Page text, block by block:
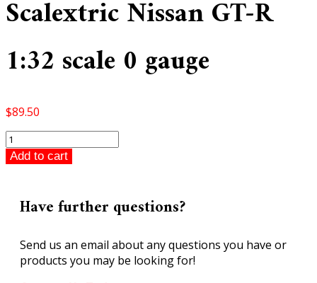
Scalextric Nissan GT-R
1:32 scale 0 gauge
$89.50
Scalextric
Nissan
GT-
1:32
scale
gauge
quantity
Add to cart
Have further questions?
Send us an email about any questions you have or
products you may be looking for!